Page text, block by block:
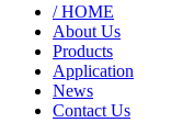
/ HOME
About Us
Products
Application
News
Contact Us